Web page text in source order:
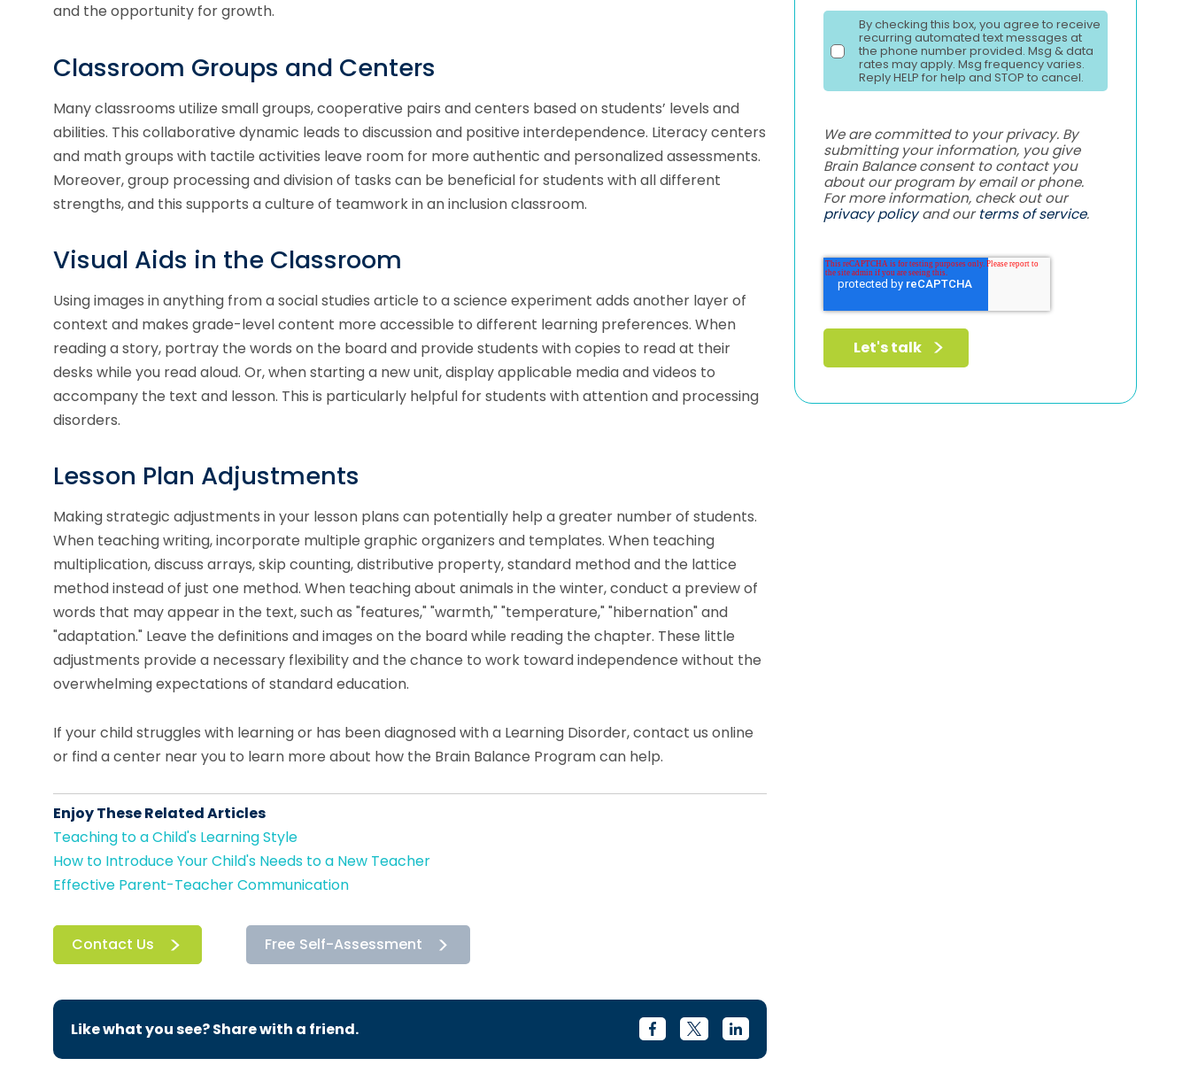
and the opportunity for growth.
Classroom Groups and Centers
Many classrooms utilize small groups, cooperative pairs and centers based on students’ levels and
abilities. This collaborative dynamic leads to discussion and positive interdependence. Literacy centers
and math groups with tactile activities leave room for more authentic and personalized assessments.
Moreover, group processing and division of tasks can be beneficial for students with all different
strengths, and this supports a culture of teamwork in an inclusion classroom.
Visual Aids in the Classroom
Using images in anything from a social studies article to a science experiment adds another layer of
context and makes grade-level content more accessible to different learning preferences. When
reading a story, portray the words on the board and provide students with copies to read at their
desks while you read aloud. Or, when starting a new unit, display applicable media and videos to
accompany the text and lesson. This is particularly helpful for students with attention and processing
disorders.
Lesson Plan Adjustments
Making strategic adjustments in your lesson plans can potentially help a greater number of students.
When teaching writing, incorporate multiple graphic organizers and templates. When teaching
multiplication, discuss arrays, skip counting, distributive property, standard method and the lattice
method instead of just one method. When teaching about animals in the winter, conduct a preview of
words that may appear in the text, such as "features," "warmth," "temperature," "hibernation" and
"adaptation." Leave the definitions and images on the board while reading the chapter. These little
adjustments provide a necessary flexibility and the chance to work toward independence without the
overwhelming expectations of standard education.
If your child struggles with learning or has been diagnosed with a Learning Disorder, contact us online
or find a center near you to learn more about how the Brain Balance Program can help.
Enjoy These Related Articles
Teaching to a Child's Learning Style
How to Introduce Your Child's Needs to a New Teacher
Effective Parent-Teacher Communication
Contact Us Free Self-Assessment
Like what you see? Share with a friend.
By checking this box, you agree to receive
recurring automated text messages at
the phone number provided. Msg & data
rates may apply. Msg frequency varies.
Reply HELP for help and STOP to cancel.
We are committed to your privacy. By
submitting your information, you give
Brain Balance consent to contact you
about our program by email or phone.
For more information, check out our
privacy policyand ourterms of service.